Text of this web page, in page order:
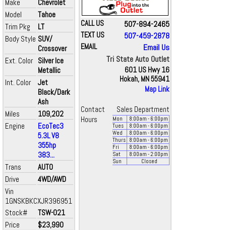
Make
Chevrolet
Model
Tahoe
Trim Pkg
LT
Body Style SUV/
Crossover
Ext. Color Silver Ice
Metallic
Int. Color
Jet
Black/Dark
Ash
Miles
109,202
Engine
EcoTec3
5.3L V8
355hp
383...
Trans
AUTO
Drive
4WD/AWD
Vin
1GNSKBKCXJR396951
Stock#
TSW-021
Price
$23,990
CALL US 507-894-2465
TEXT US 507-459-2878
EMAIL
Email Us
Tri State Auto Outlet
601 US Hwy 16
Hokah, MN 55941
Map Link
Contact
Sales Department
Hours
Mon 8:00am - 6:00pm
Tues
8:00am - 6:00pm
Wed
8:00am - 6:00pm
Thurs
8:00am - 6:00pm
Fri
8:00am - 6:00pm
Sat
8:00am - 2:00pm
Sun
Closed